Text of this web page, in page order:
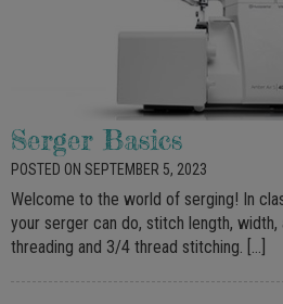
Serger Basics
POSTED ON SEPTEMBER 5, 2023
Welcome to the world of serging! In
your serger can do, stitch length, width,
threading and 3/4 thread stitching. […]